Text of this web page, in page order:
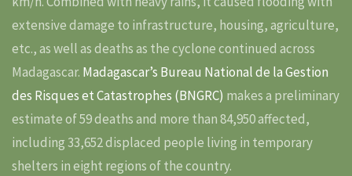
extensive damage to infrastructure, housing, agriculture,
etc., as well as deaths as the cyclone continued across
Madagascar. Madagascar’s Bureau National de la Gestion
des Risques et Catastrophes (BNGRC) makes a preliminary
estimate of 59 deaths and more than 84,950 affected,
including 33,652 displaced people living in temporary
shelters in eight regions of the country.